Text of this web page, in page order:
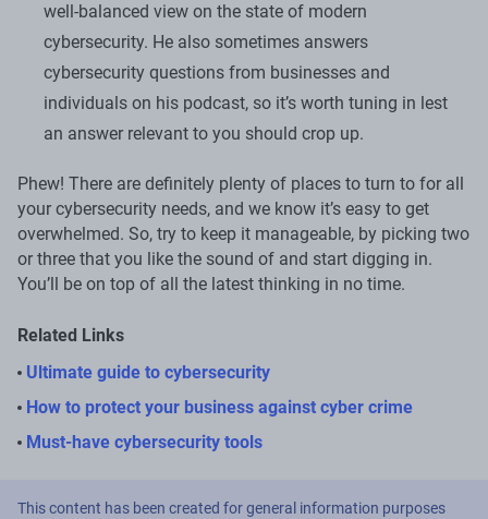
well-balanced view on the state of modern
cybersecurity. He also sometimes answers
cybersecurity questions from businesses and
individuals on his podcast, so it’s worth tuning in lest
an answer relevant to you should crop up.
Phew! There are definitely plenty of places to turn to for all
your cybersecurity needs, and we know it’s easy to get
overwhelmed. So, try to keep it manageable, by picking two
or three that you like the sound of and start digging in.
You’ll be on top of all the latest thinking in no time.
Related Links
Ultimate guide to cybersecurity
How to protect your business against cyber crime
Must-have cybersecurity tools
This content has been created for general information purposes